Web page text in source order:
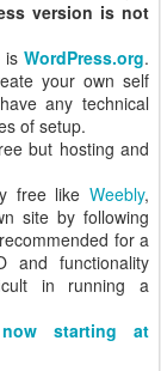
version is not
is WordPress.org.
your own self
any technical
of setup.
but hosting and
free like Weebly,
site by following
for a
and functionality
in running a
now starting at